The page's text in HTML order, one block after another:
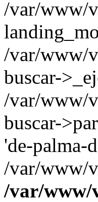
/var/www/
/var/www/
buscar-
/var/www/
buscar-
'de-palma-
/var/www/
/var/www/